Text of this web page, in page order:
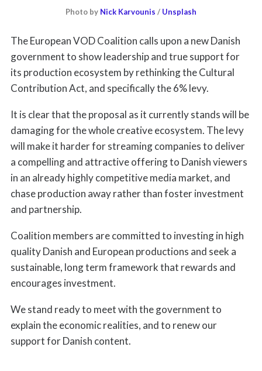
Photo by Nick Karvounis / Unsplash
The European VOD Coalition calls upon a new Danish
government to show leadership and true support for
its production ecosystem by rethinking the Cultural
Contribution Act, and specifically the 6% levy.
It is clear that the proposal as it currently stands will be
damaging for the whole creative ecosystem. The levy
will make it harder for streaming companies to deliver
a compelling and attractive offering to Danish viewers
in an already highly competitive media market, and
chase production away rather than foster investment
and partnership.
Coalition members are committed to investing in high
quality Danish and European productions and seek a
sustainable, long term framework that rewards and
encourages investment.
We stand ready to meet with the government to
explain the economic realities, and to renew our
support for Danish content.